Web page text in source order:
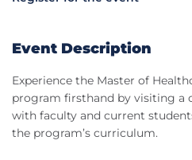
Event Description
Experience the Master of
program firsthand by visiting a
with faculty and current
the program’s curriculum.